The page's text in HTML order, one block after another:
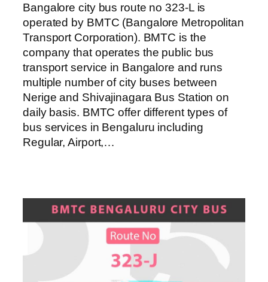
Bangalore city bus route no 323-L is
operated by BMTC (Bangalore Metropolitan
Transport Corporation). BMTC is the
company that operates the public bus
transport service in Bangalore and runs
multiple number of city buses between
Nerige and Shivajinagara Bus Station on
daily basis. BMTC offer different types of
bus services in Bengaluru including
Regular, Airport,…